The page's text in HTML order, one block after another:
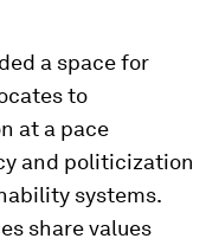
a space for
to
at a pace
and politicization
systems.
share values